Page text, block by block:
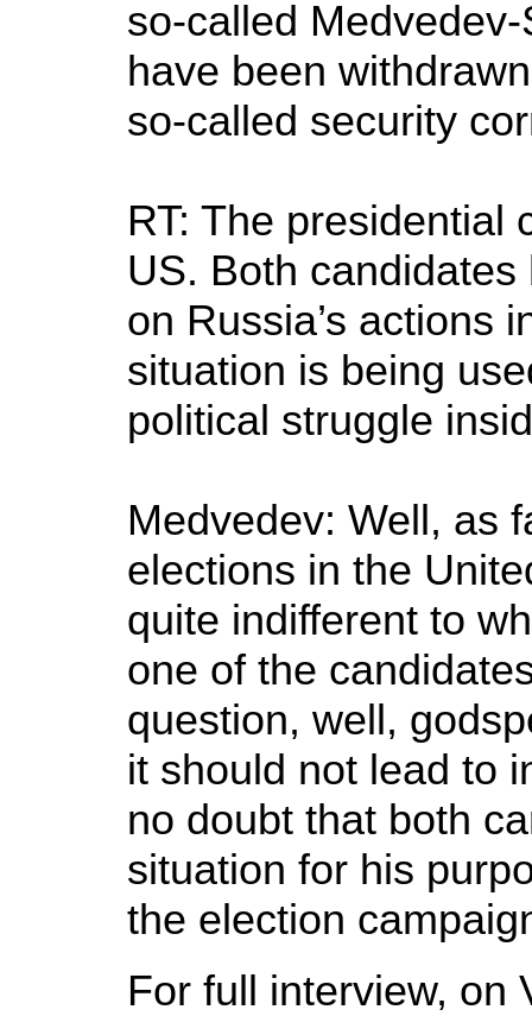
so-called
have been
so-called security
RT: The presidential
US. Both
on Russia’s actions
situation is being
political struggle
Medvedev: Well, as
elections in the
quite indifferent to
one of the
question, well,
it should not lead to
no doubt that both
situation for his
the election
For full interview, on